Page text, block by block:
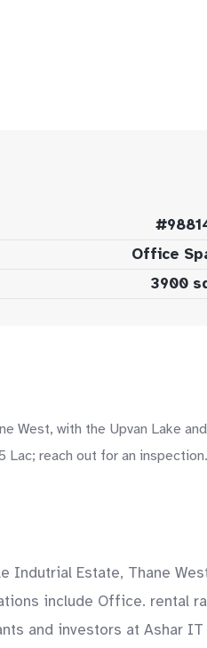
Office
3900
West, with the Upvan Lake
Lac; reach out for an inspection.
Indutrial Estate, Thane
include Office. rental
and investors at